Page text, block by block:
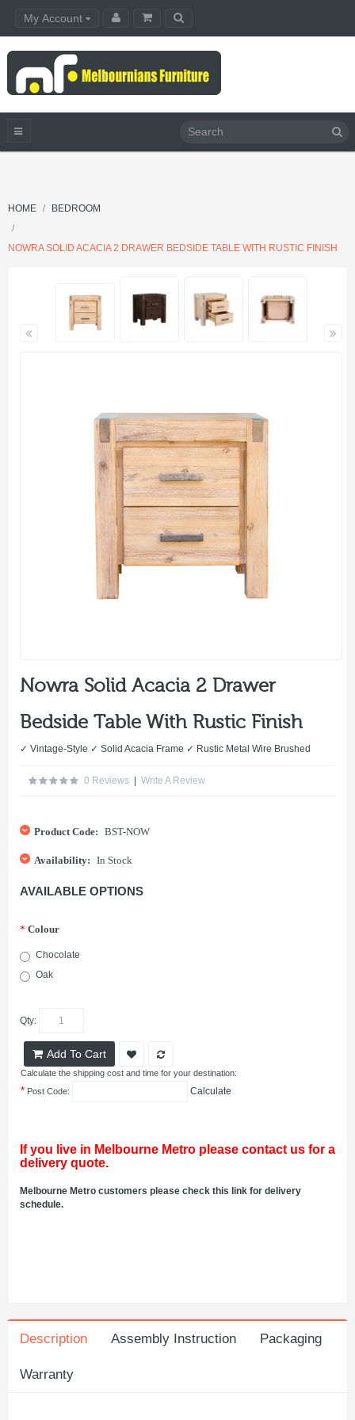
My Account
HOME BEDROOM
NOWRA SOLID ACACIA 2 DRAWER BEDSIDE TABLE WITH RUSTIC FINISH
Nowra Solid Acacia 2 Drawer
Bedside Table With Rustic Finish
✓ Vintage-Style ✓ Solid Acacia Frame ✓ Rustic Metal Wire Brushed
0 Reviews | Write A Review
Product Code: BST-NOW
Availability: In Stock
AVAILABLE OPTIONS
* Colour
Chocolate
Oak
Qty:
Add To Cart
Calculate the shipping cost and time for your destination:
* Post Code: Calculate
If you live in Melbourne Metro please contact us for a
delivery quote.
Melbourne Metro customers please check this link for delivery
schedule.
Description Assembly Instruction Packaging
Warranty